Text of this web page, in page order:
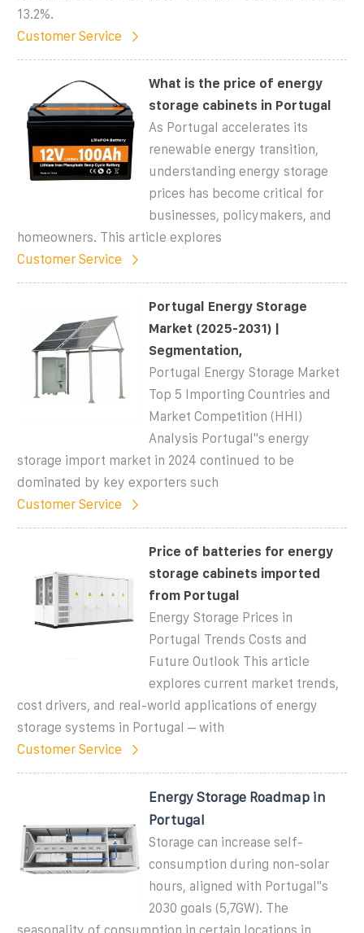
13.2%.
Customer Service
What is the price of energy
storage cabinets in Portugal
As Portugal accelerates its
renewable energy transition,
understanding energy storage
prices has become critical for
businesses, policymakers, and
homeowners. This article explores
Customer Service
Portugal Energy Storage
Market (2025-2031) |
Segmentation,
Portugal Energy Storage Market
Top 5 Importing Countries and
Market Competition (HHI)
Analysis Portugal''s energy
storage import market in 2024 continued to be
dominated by key exporters such
Customer Service
Price of batteries for energy
storage cabinets imported
from Portugal
Energy Storage Prices in
Portugal Trends Costs and
Future Outlook This article
explores current market trends,
cost drivers, and real-world applications of energy
storage systems in Portugal – with
Customer Service
Energy Storage Roadmap in
Portugal
Storage can increase self-
consumption during non-solar
hours, aligned with Portugal''s
2030 goals (5,7GW). The
seasonality of consumption in certain locations in